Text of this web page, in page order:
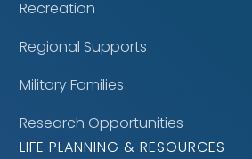
Recreation
Regional Supports
Military Families
Research Opportunities
LIFE PLANNING & RESOURCES